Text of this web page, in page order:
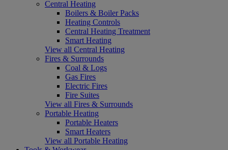
Central Heating
Boilers & Boiler Packs
Heating Controls
Central Heating Treatment
Smart Heating
View all Central Heating
Fires & Surrounds
Coal & Logs
Gas Fires
Electric Fires
Fire Suites
View all Fires & Surrounds
Portable Heating
Portable Heaters
Smart Heaters
View all Portable Heating